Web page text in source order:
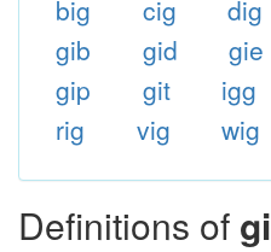
big cig dig
gib
gid gie
gip
git igg
rig
vig wig
Definitions of gi